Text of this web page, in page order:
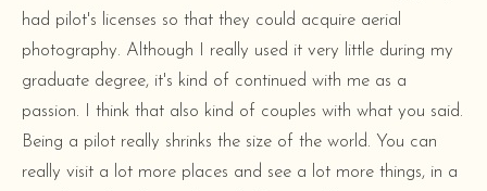
had pilot's licenses so that they could acquire aerial
photography. Although I really used it very little during my
graduate degree, it's kind of continued with me as a
passion. I think that also kind of couples with what you said.
Being a pilot really shrinks the size of the world. You can
really visit a lot more places and see a lot more things, in a